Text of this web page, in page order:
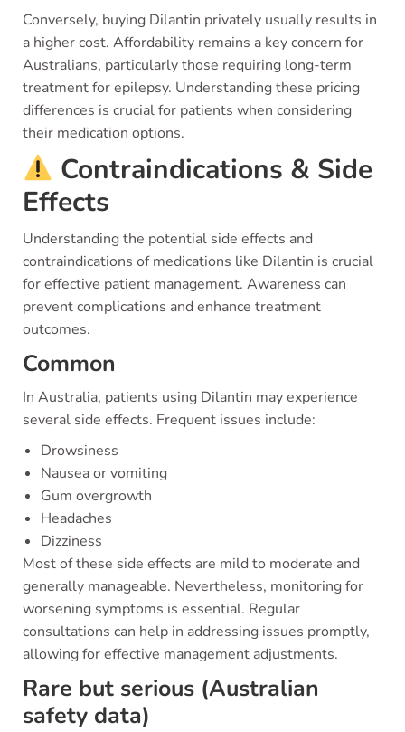
Conversely, buying Dilantin privately usually results in
a higher cost. Affordability remains a key concern for
Australians, particularly those requiring long-term
treatment for epilepsy. Understanding these pricing
differences is crucial for patients when considering
their medication options.
Contraindications & Side
Effects
Understanding the potential side effects and
contraindications of medications like Dilantin is crucial
for effective patient management. Awareness can
prevent complications and enhance treatment
outcomes.
Common
In Australia, patients using Dilantin may experience
several side effects. Frequent issues include:
Drowsiness
Nausea or vomiting
Gum overgrowth
Headaches
Dizziness
Most of these side effects are mild to moderate and
generally manageable. Nevertheless, monitoring for
worsening symptoms is essential. Regular
consultations can help in addressing issues promptly,
allowing for effective management adjustments.
Rare but serious (Australian
safety data)